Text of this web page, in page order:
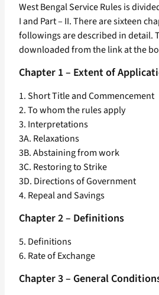
West Bengal Service Rules is
I and Part – II. There are sixteen
followings are described in detail.
downloaded from the link at the
Chapter 1 – Extent of
1. Short Title and Commencement
2. To whom the rules apply
3. Interpretations
3A. Relaxations
3B. Abstaining from work
3C. Restoring to Strike
3D. Directions of Government
4. Repeal and Savings
Chapter 2 – Definitions
5. Definitions
6. Rate of Exchange
Chapter 3 – General